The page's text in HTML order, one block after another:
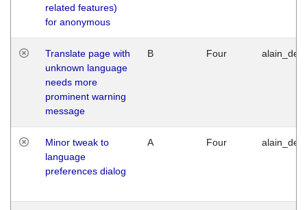
related features)
for anonymous
Translate page with
unknown language
needs more
prominent warning
message
B Four
Minor tweak to
language
preferences dialog
A Four